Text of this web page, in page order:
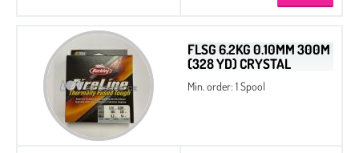
FLSG 6.2KG 0.10MM 300M
(328 YD) CRYSTAL
Min. order: 1 Spool